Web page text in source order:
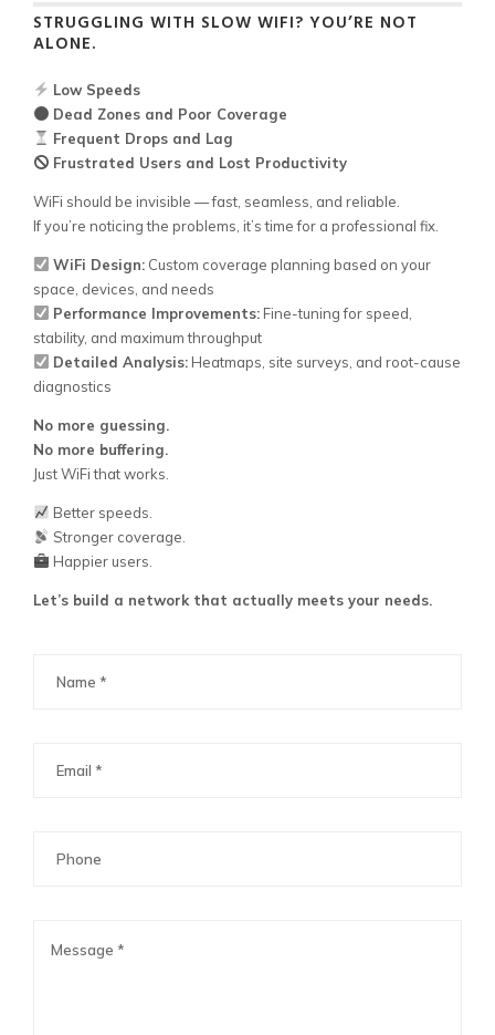
STRUGGLING WITH SLOW WIFI? YOU’RE NOT
ALONE.
Low Speeds
Dead Zones and Poor Coverage
Frequent Drops and Lag
Frustrated Users and Lost Productivity
WiFi should be invisible — fast, seamless, and reliable.
If you’re noticing the problems, it’s time for a professional fix.
WiFi Design:Custom coverage planning based on your
space, devices, and needs
Performance Improvements:Fine-tuning for speed,
stability, and maximum throughput
Detailed Analysis:Heatmaps, site surveys, and root-cause
diagnostics
No more guessing.
No more buffering.
Just WiFi that works.
Better speeds.
Stronger coverage.
Happier users.
Let’s build a network that actually meets your needs.